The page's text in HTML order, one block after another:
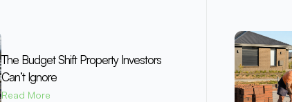
The Budget Shift Property Investors
Can’t Ignore
Read More